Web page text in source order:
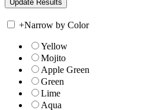
+Narrow by Color
Yellow
Mojito
Apple Green
Green
Lime
Aqua